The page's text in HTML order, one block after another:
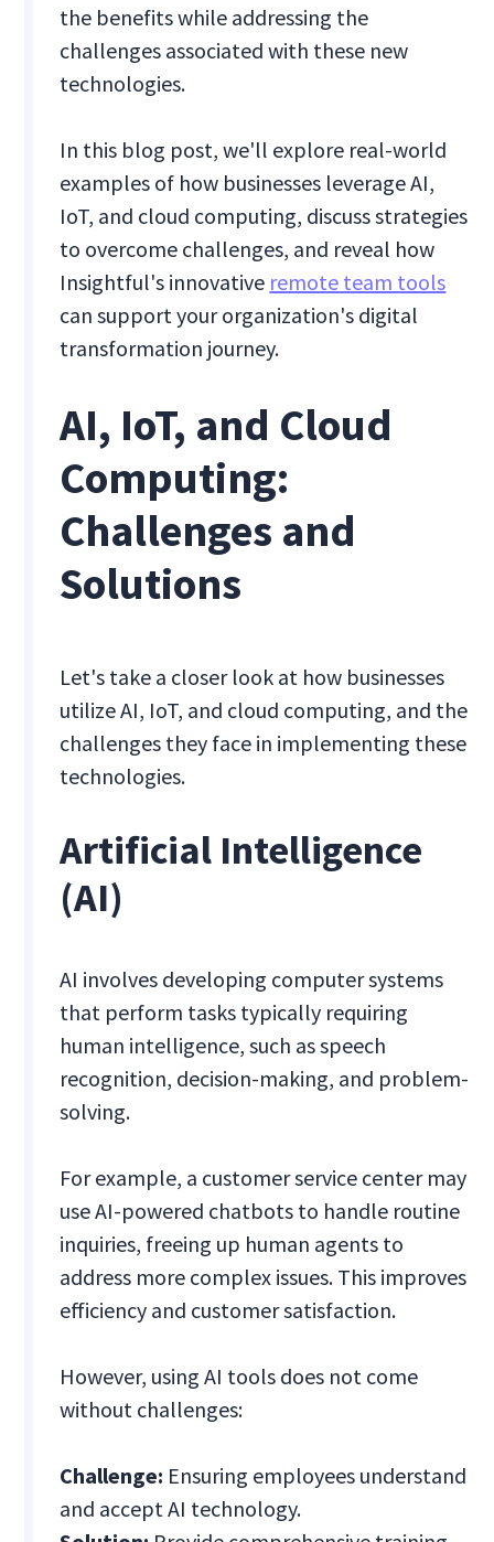
the benefits while addressing the
challenges associated with these new
technologies.
In this blog post, we'll explore real-world
examples of how businesses leverage AI,
IoT, and cloud computing, discuss strategies
to overcome challenges, and reveal how
Insightful's innovative remote team tools
can support your organization's digital
transformation journey.
AI, IoT, and Cloud
Computing:
Challenges and
Solutions
Let's take a closer look at how businesses
utilize AI, IoT, and cloud computing, and the
challenges they face in implementing these
technologies.
Artificial Intelligence
(AI)
AI involves developing computer systems
that perform tasks typically requiring
human intelligence, such as speech
recognition, decision-making, and problem-
solving.
For example, a customer service center may
use AI-powered chatbots to handle routine
inquiries, freeing up human agents to
address more complex issues. This improves
efficiency and customer satisfaction.
However, using AI tools does not come
without challenges:
Challenge: Ensuring employees understand
and accept AI technology.